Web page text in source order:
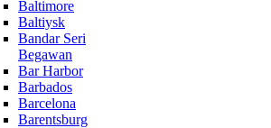
Baltimore
Baltiysk
Bandar Seri
Begawan
Bar Harbor
Barbados
Barcelona
Barentsburg